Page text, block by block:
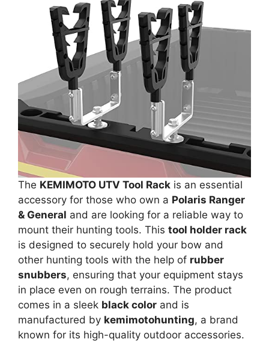
The KEMIMOTO UTV Tool Rack is an essential
accessory for those who own a Polaris Ranger
& General and are looking for a reliable way to
mount their hunting tools. This tool holder rack
is designed to securely hold your bow and
other hunting tools with the help of rubber
snubbers, ensuring that your equipment stays
in place even on rough terrains. The product
comes in a sleek black color and is
manufactured by kemimotohunting, a brand
known for its high-quality outdoor accessories.